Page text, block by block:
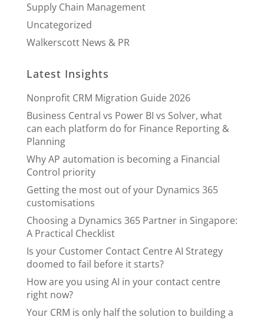
Supply Chain Management
Uncategorized
Walkerscott News & PR
Latest Insights
Nonprofit CRM Migration Guide 2026
Business Central vs Power BI vs Solver, what
can each platform do for Finance Reporting &
Planning
Why AP automation is becoming a Financial
Control priority
Getting the most out of your Dynamics 365
customisations
Choosing a Dynamics 365 Partner in Singapore:
A Practical Checklist
Is your Customer Contact Centre AI Strategy
doomed to fail before it starts?
How are you using AI in your contact centre
right now?
Your CRM is only half the solution to building a